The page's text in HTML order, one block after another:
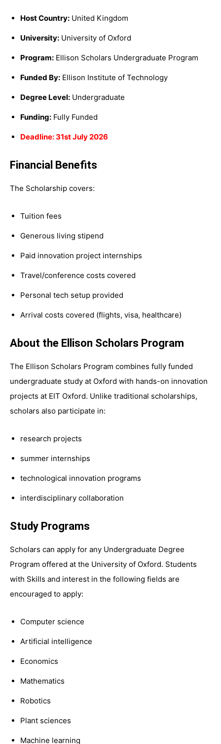
Host Country: United Kingdom
University: University of Oxford
Program: Ellison Scholars Undergraduate Program
Funded By: Ellison Institute of Technology
Degree Level: Undergraduate
Funding: Fully Funded
Deadline: 31st July 2026
Financial Benefits
The Scholarship covers:
Tuition fees
Generous living stipend
Paid innovation project internships
Travel/conference costs covered
Personal tech setup provided
Arrival costs covered (flights, visa, healthcare)
About the Ellison Scholars Program
The Ellison Scholars Program combines fully funded
undergraduate study at Oxford with hands-on innovation
projects at EIT Oxford. Unlike traditional scholarships,
scholars also participate in:
research projects
summer internships
technological innovation programs
interdisciplinary collaboration
Study Programs
Scholars can apply for any Undergraduate Degree
Program offered at the University of Oxford. Students
with Skills and interest in the following fields are
encouraged to apply:
Computer science
Artificial intelligence
Economics
Mathematics
Robotics
Plant sciences
Machine learning